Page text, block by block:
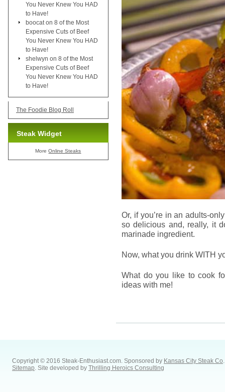
Or, if you’re in an adults-
so delicious and, really, it
marinade ingredient.
Now, what you drink WITH
What do you like to cook
ideas with me!
You Never Knew You HAD
to Have!
boocat on 8 of the Most
Expensive Cuts of Beef
You Never Knew You HAD
to Have!
shelwyn on 8 of the Most
Expensive Cuts of Beef
You Never Knew You HAD
to Have!
The Foodie Blog Roll
Steak Widget
MoreOnline Steaks
Copyright © 2016 Steak-Enthusiast.com. Sponsored by Kansas City Steak Co.
Sitemap. Site developed by Thrilling Heroics Consulting